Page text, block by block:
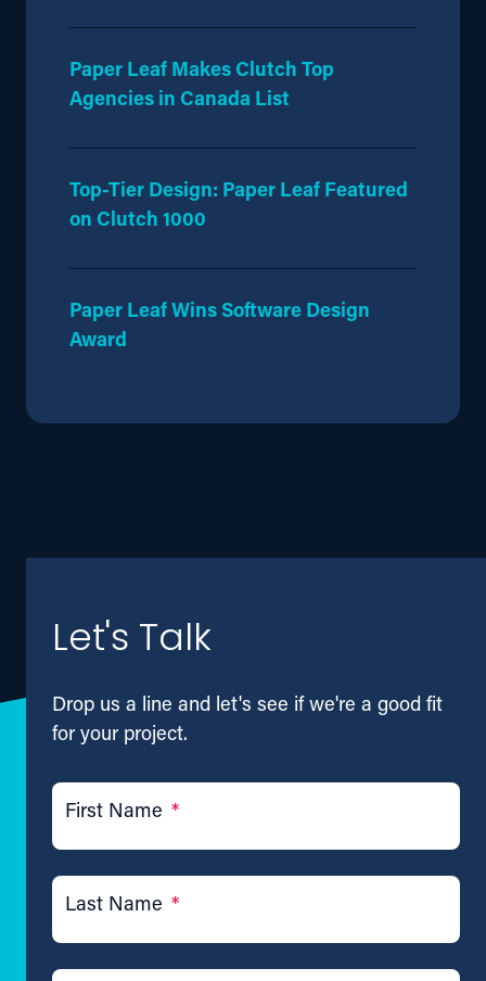
Paper Leaf Makes Clutch Top
Agencies in Canada List
Top-Tier Design: Paper Leaf Featured
on Clutch 1000
Paper Leaf Wins Software Design
Award
Let's Talk
Drop us a line and let's see if we're a good fit
for your project.
First Name *
Last Name *